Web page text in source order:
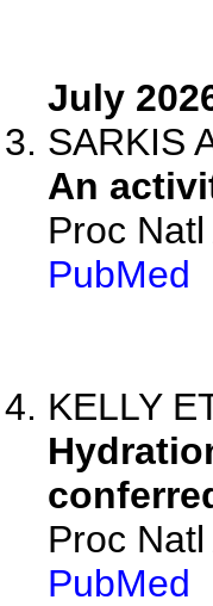
July
SARKIS
An
Proc
PubMed
KELLY
Proc
PubMed